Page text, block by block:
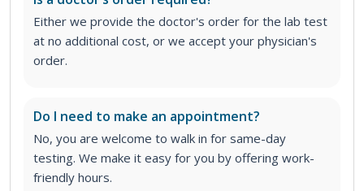
Either we provide the doctor's order for the lab test
at no additional cost, or we accept your physician's
order.
Do I need to make an appointment?
No, you are welcome to walk in for same-day
testing. We make it easy for you by offering work-
friendly hours.